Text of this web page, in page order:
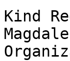
Kind